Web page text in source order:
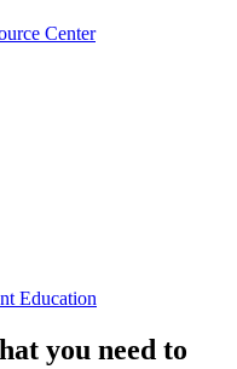
Center
Education
you need to